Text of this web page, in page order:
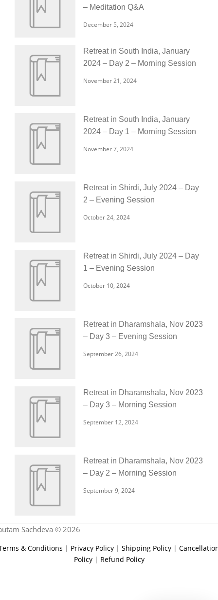
– Meditation Q&A
December 5, 2024
Retreat in South India, January
2024 – Day 2 – Morning Session
November 21, 2024
Retreat in South India, January
2024 – Day 1 – Morning Session
November 7, 2024
Retreat in Shirdi, July 2024 – Day
2 – Evening Session
October 24, 2024
Retreat in Shirdi, July 2024 – Day
1 – Evening Session
October 10, 2024
Retreat in Dharamshala, Nov 2023
– Day 3 – Evening Session
September 26, 2024
Retreat in Dharamshala, Nov 2023
– Day 3 – Morning Session
September 12, 2024
Retreat in Dharamshala, Nov 2023
– Day 2 – Morning Session
September 9, 2024
Sachdeva © 2026
& Conditions | Privacy Policy | Shipping Policy |
Policy| Refund Policy